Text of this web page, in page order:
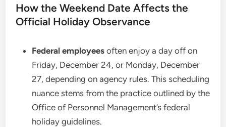
How the Weekend Date Affects the
Official Holiday Observance
Federal employees often enjoy a day off on
Friday, December 24, or Monday, December
27, depending on agency rules. This scheduling
nuance stems from the practice outlined by the
Office of Personnel Management’s federal
holiday guidelines.